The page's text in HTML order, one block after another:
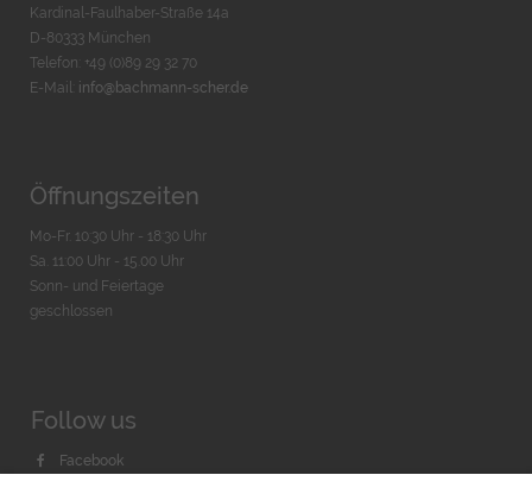
Kardinal-Faulhaber-Straße 14a
D-80333 München
Telefon: +49 (0)89 29 32 70
E-Mail: info@bachmann-scher.de
Öffnungszeiten
Mo-Fr. 10:30 Uhr - 18:30 Uhr
Sa. 11:00 Uhr - 15.00 Uhr
Sonn- und Feiertage
geschlossen
Follow us
Facebook